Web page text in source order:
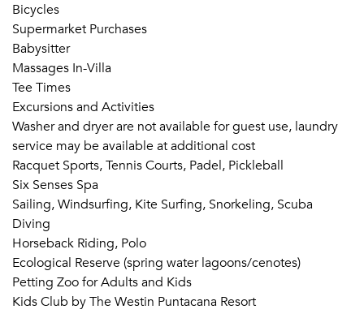
Bicycles
Supermarket Purchases
Babysitter
Massages In-Villa
Tee Times
Excursions and Activities
Washer and dryer are not available for guest use, laundry
service may be available at additional cost
Racquet Sports, Tennis Courts, Padel, Pickleball
Six Senses Spa
Sailing, Windsurfing, Kite Surfing, Snorkeling, Scuba
Diving
Horseback Riding, Polo
Ecological Reserve (spring water lagoons/cenotes)
Petting Zoo for Adults and Kids
Kids Club by The Westin Puntacana Resort